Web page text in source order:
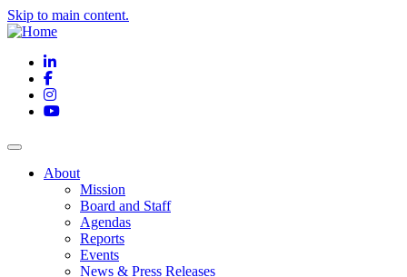
Skip to main content.
LinkedIn
Facebook
Instagram
YouTube
About
Mission
Board and Staff
Agendas
Reports
Events
News & Press Releases